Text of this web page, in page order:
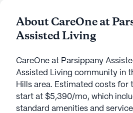
About CareOne at
Assisted Living
CareOne at Parsippany
Assisted Living community in
Hills area. Estimated costs for
start at $5,390/mo, which
standard amenities and